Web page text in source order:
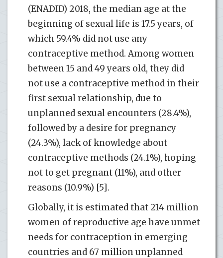
(ENADID) 2018, the median age at the
beginning of sexual life is 17.5 years, of
which 59.4% did not use any
contraceptive method. Among women
between 15 and 49 years old, they did
not use a contraceptive method in their
first sexual relationship, due to
unplanned sexual encounters (28.4%),
followed by a desire for pregnancy
(24.3%), lack of knowledge about
contraceptive methods (24.1%), hoping
not to get pregnant (11%), and other
reasons (10.9%) [5].
Globally, it is estimated that 214 million
women of reproductive age have unmet
needs for contraception in emerging
countries and 67 million unplanned